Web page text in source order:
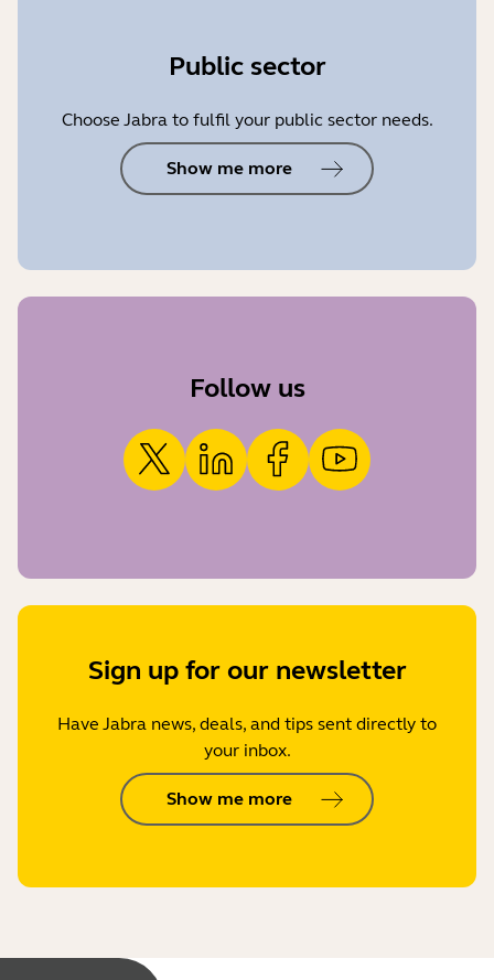
Public sector
Choose Jabra to fulfil your public sector needs.
Show me more
Follow us
Sign up for our newsletter
Have Jabra news, deals, and tips sent directly to
your inbox.
Show me more